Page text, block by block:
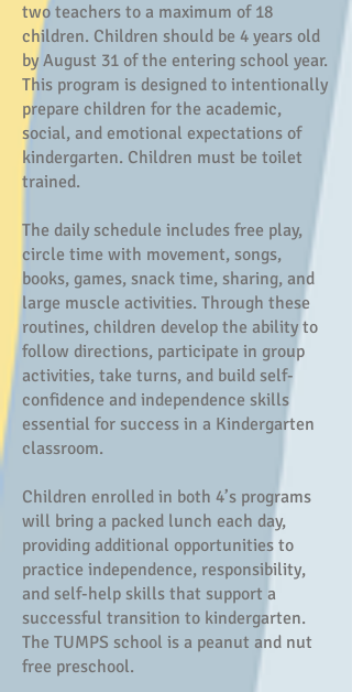
two teachers to a maximum of 18
children. Children should be 4 years old
by August 31 of the entering school year.
This program is designed to intentionally
prepare children for the academic,
social, and emotional expectations of
kindergarten. Children must be toilet
trained.
The daily schedule includes free play,
circle time with movement, songs,
books, games, snack time, sharing, and
large muscle activities. Through these
routines, children develop the ability to
follow directions, participate in group
activities, take turns, and build self-
confidence and independence skills
essential for success in a Kindergarten
classroom.
Children enrolled in both 4’s programs
will bring a packed lunch each day,
providing additional opportunities to
practice independence, responsibility,
and self-help skills that support a
successful transition to kindergarten.
The TUMPS school is a peanut and nut
free preschool.